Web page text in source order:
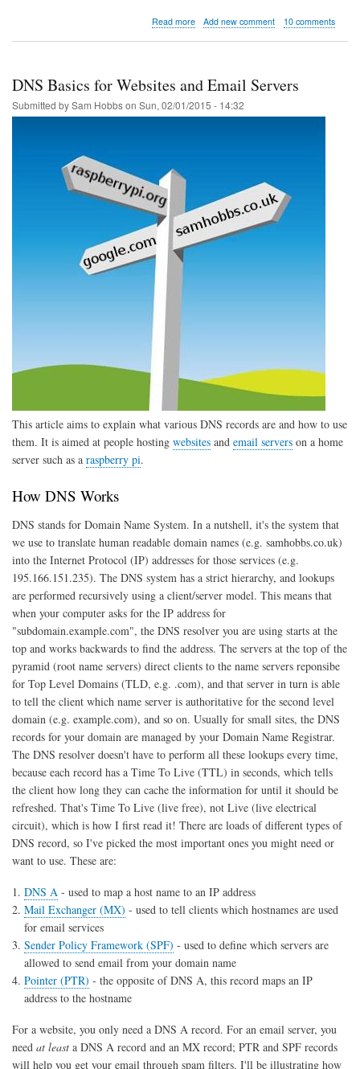
Read moreabout
ModSecurity
Add new comment 10 comments
DNS Basics for Websites and Email Servers
Submitted bySam Hobbson Sun, 02/01/2015 - 14:32
This article aims to explain what various DNS records are and how to use
them. It is aimed at people hosting websites and email servers on a home
server such as a raspberry pi.
How DNS Works
DNS stands for Domain Name System. In a nutshell, it's the system that
we use to translate human readable domain names (e.g. samhobbs.co.uk)
into the Internet Protocol (IP) addresses for those services (e.g.
195.166.151.235). The DNS system has a strict hierarchy, and lookups
are performed recursively using a client/server model. This means that
when your computer asks for the IP address for
"subdomain.example.com", the DNS resolver you are using starts at the
top and works backwards to find the address. The servers at the top of the
pyramid (root name servers) direct clients to the name servers reponsibe
for Top Level Domains (TLD, e.g. .com), and that server in turn is able
to tell the client which name server is authoritative for the second level
domain (e.g. example.com), and so on. Usually for small sites, the DNS
records for your domain are managed by your Domain Name Registrar.
The DNS resolver doesn't have to perform all these lookups every time,
because each record has a Time To Live (TTL) in seconds, which tells
the client how long they can cache the information for until it should be
refreshed. That's Time To Live (live free), not Live (live electrical
circuit), which is how I first read it! There are loads of different types of
DNS record, so I've picked the most important ones you might need or
want to use. These are:
DNS A - used to map a host name to an IP address
Mail Exchanger (MX) - used to tell clients which hostnames are used
for email services
Sender Policy Framework (SPF) - used to define which servers are
allowed to send email from your domain name
Pointer (PTR) - the opposite of DNS A, this record maps an IP
address to the hostname
For a website, you only need a DNS A record. For an email server, you
need at least a DNS A record and an MX record; PTR and SPF records
will help you get your email through spam filters. I'll be illustrating how